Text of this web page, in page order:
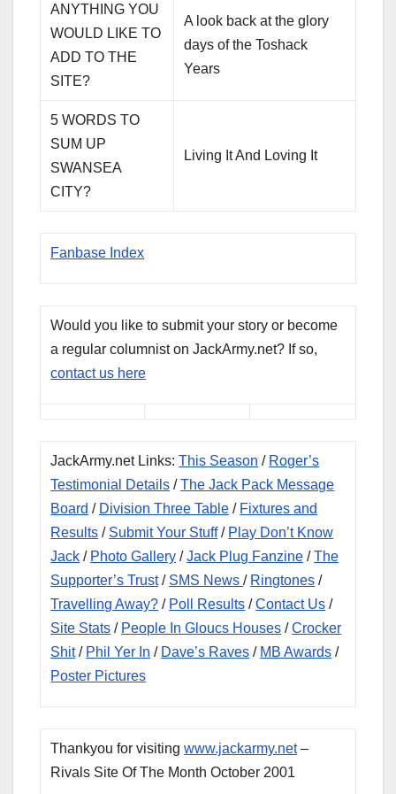
ANYTHING YOU
WOULD LIKE TO
ADD TO THE
SITE?
A look back at the glory
days of the Toshack
Years
5 WORDS TO
SUM UP
SWANSEA
CITY?
Living It And Loving It
Fanbase Index
Would you like to submit your story or become
a regular columnist on JackArmy.net? If so,
contact us here
JackArmy.net Links:This Season / Roger’s
Testimonial Details /The Jack Pack Message
Board / Division Three Table / Fixtures and
Results / Submit Your Stuff/ Play Don’t Know
Jack / Photo Gallery /Jack Plug Fanzine /The
Supporter’s Trust/ SMS News/ Ringtones /
Travelling Away? / Poll Results /Contact Us /
Site Stats / People In Gloucs Houses /Crocker
Shit/ Phil Yer In / Dave’s Raves / MB Awards /
Poster Pictures
Thankyou for visitingwww.jackarmy.net–
Rivals Site Of The Month October 2001